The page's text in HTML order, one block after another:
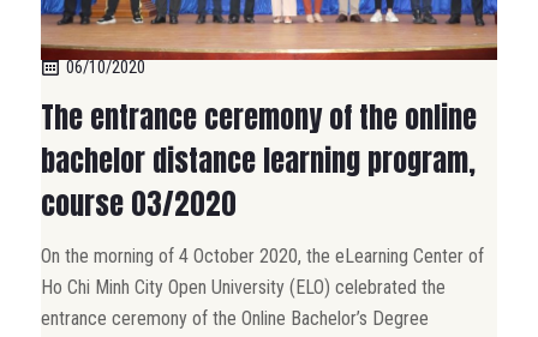
06/10/2020
The entrance ceremony of the online
bachelor distance learning program,
course 03/2020
On the morning of 4 October 2020, the eLearning Center of
Ho Chi Minh City Open University (ELO) celebrated the
entrance ceremony of the Online Bachelor’s Degree